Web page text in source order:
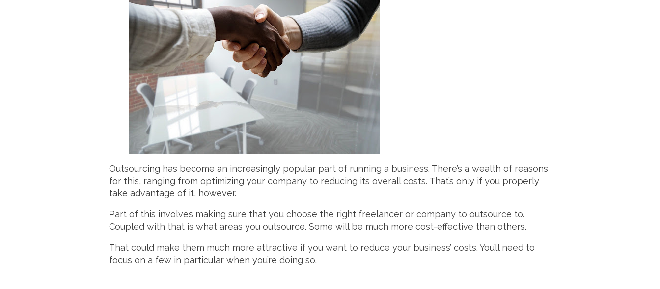
Outsourcing has become an increasingly popular part of running a business. There’s a wealth of reasons
for this, ranging from optimizing your company to reducing its overall costs. That’s only if you properly
take advantage of it, however.
Part of this involves making sure that you choose the right freelancer or company to outsource to.
Coupled with that is what areas you outsource. Some will be much more cost-effective than others.
That could make them much more attractive if you want to reduce your business’ costs. You’ll need to
focus on a few in particular when you’re doing so.